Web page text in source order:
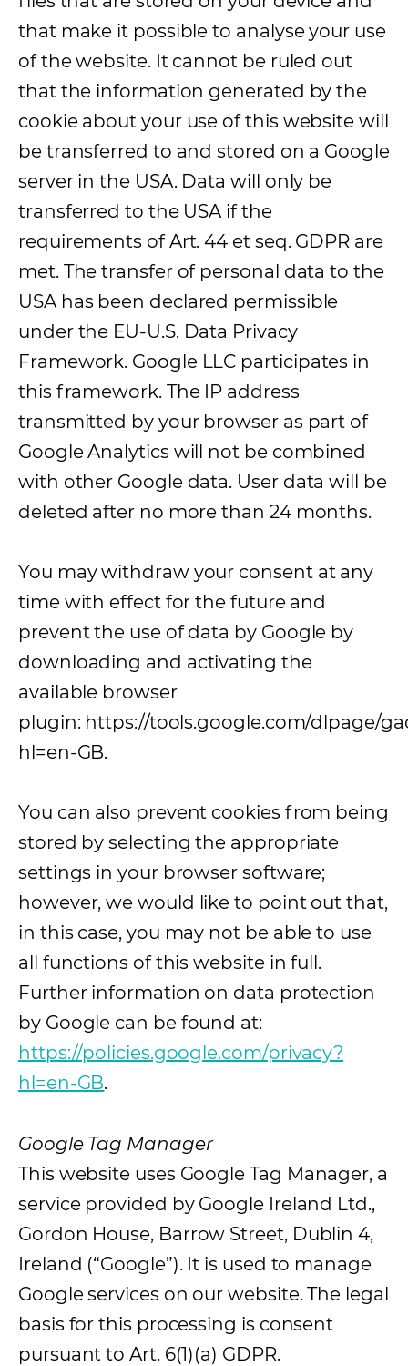
that make it possible to analyse your use
of the website. It cannot be ruled out
that the information generated by the
cookie about your use of this website will
be transferred to and stored on a Google
server in the USA. Data will only be
transferred to the USA if the
requirements of Art. 44 et seq. GDPR are
met. The transfer of personal data to the
USA has been declared permissible
under the EU-U.S. Data Privacy
Framework. Google LLC participates in
this framework. The IP address
transmitted by your browser as part of
Google Analytics will not be combined
with other Google data. User data will be
deleted after no more than 24 months.
You may withdraw your consent at any
time with effect for the future and
prevent the use of data by Google by
downloading and activating the
available browser
plugin: https://tools.google.com/dlpage/
hl=en-GB.
You can also prevent cookies from being
stored by selecting the appropriate
settings in your browser software;
however, we would like to point out that,
in this case, you may not be able to use
all functions of this website in full.
Further information on data protection
by Google can be found at:
https://policies.google.com/privacy?
hl=en-GB(opens in a new tab)
.
Google Tag Manager
This website uses Google Tag Manager, a
service provided by Google Ireland Ltd.,
Gordon House, Barrow Street, Dublin 4,
Ireland (“Google”). It is used to manage
Google services on our website. The legal
basis for this processing is consent
pursuant to Art. 6(1)(a) GDPR.